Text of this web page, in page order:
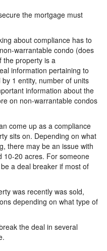
the mortgage must
about compliance has to
warrantable condo (does
the property is a
information pertaining to
1 entity, number of units
information about the
on non-warrantable condos
come up as a compliance
sits on. Depending on what
there may be an issue with
10-20 acres. For someone
a deal breaker if most of
was recently was sold,
depending on what type of
the deal in several